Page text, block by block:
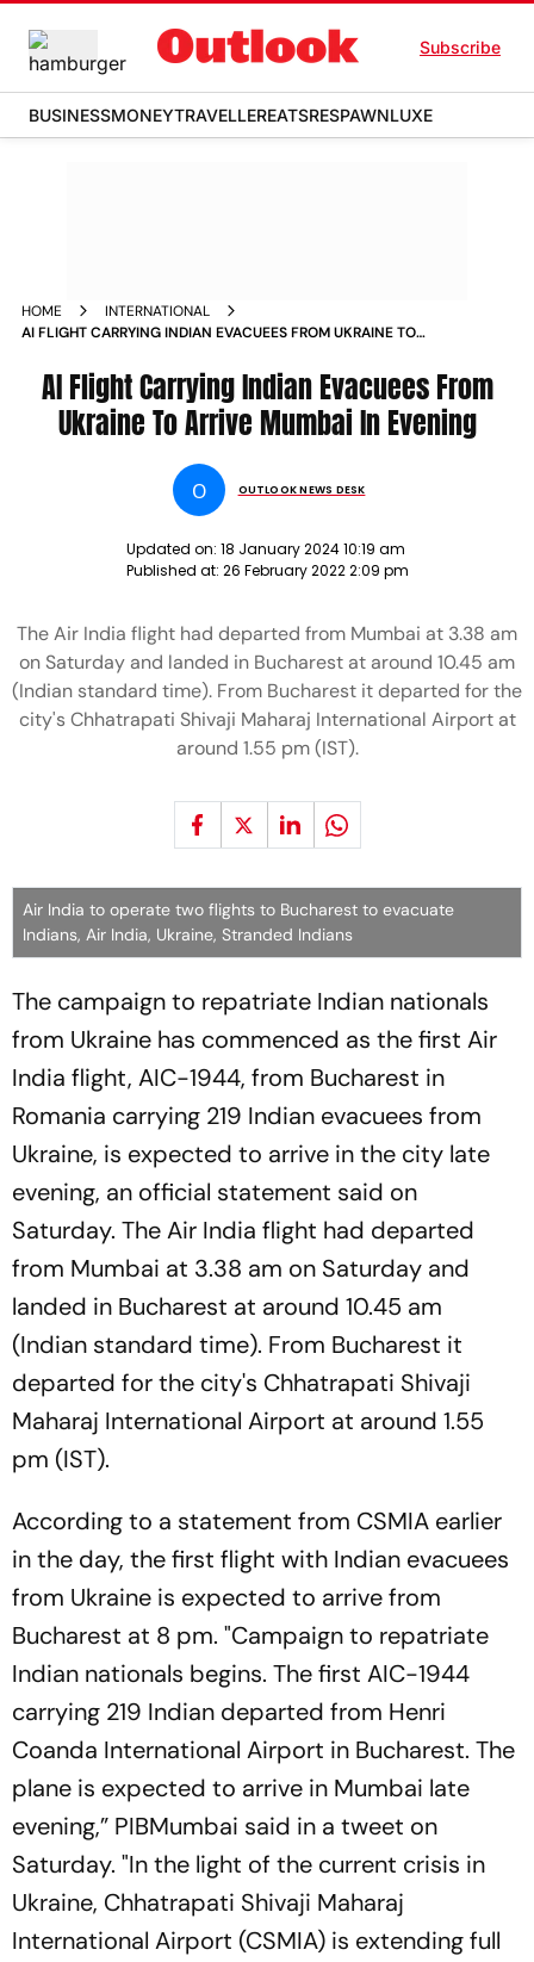
Subscribe
BUSINESSMONEYTRAVELLEREATSRESPAWNLUXE
HOME
INTERNATIONAL
AI FLIGHT CARRYING INDIAN EVACUEES FROM UKRAINE TO
AI Flight Carrying Indian Evacuees From
Ukraine To Arrive Mumbai In Evening
O OUTLOOK NEWS DESK
Updated on: 18 January 2024 10:19 am
Published at: 26 February 2022 2:09 pm
The Air India flight had departed from Mumbai at 3.38 am
on Saturday and landed in Bucharest at around 10.45 am
(Indian standard time). From Bucharest it departed for the
city's Chhatrapati Shivaji Maharaj International Airport at
around 1.55 pm (IST).
Air India to operate two flights to Bucharest to evacuate
Indians, Air India, Ukraine, Stranded Indians
The campaign to repatriate Indian nationals
from Ukraine has commenced as the first Air
India flight, AIC-1944, from Bucharest in
Romania carrying 219 Indian evacuees from
Ukraine, is expected to arrive in the city late
evening, an official statement said on
Saturday. The Air India flight had departed
from Mumbai at 3.38 am on Saturday and
landed in Bucharest at around 10.45 am
(Indian standard time). From Bucharest it
departed for the city's Chhatrapati Shivaji
Maharaj International Airport at around 1.55
pm (IST).
According to a statement from CSMIA earlier
in the day, the first flight with Indian evacuees
from Ukraine is expected to arrive from
Bucharest at 8 pm. "Campaign to repatriate
Indian nationals begins. The first AIC-1944
carrying 219 Indian departed from Henri
Coanda International Airport in Bucharest. The
plane is expected to arrive in Mumbai late
evening,” PIBMumbai said in a tweet on
Saturday. "In the light of the current crisis in
Ukraine, Chhatrapati Shivaji Maharaj
International Airport (CSMIA) is extending full